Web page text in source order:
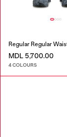
MDL 5,700.00
4 COLOURS